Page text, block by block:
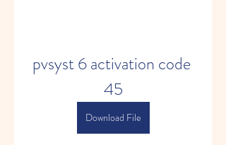
pvsyst 6 activation code
45
Download File